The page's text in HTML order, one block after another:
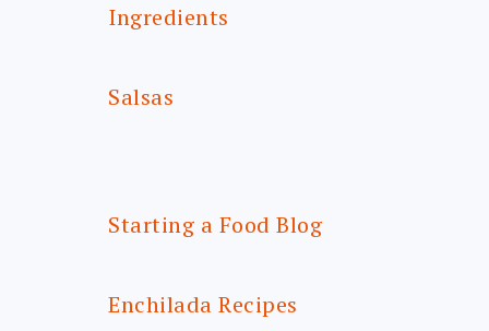
Ingredients
Salsas
Starting a Food Blog
Enchilada Recipes